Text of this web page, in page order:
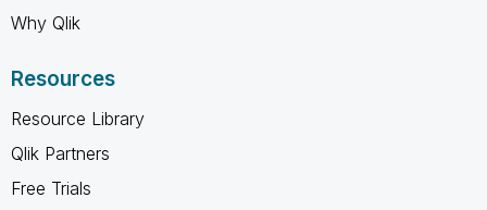
Why Qlik
Resources
Resource Library
Qlik Partners
Free Trials